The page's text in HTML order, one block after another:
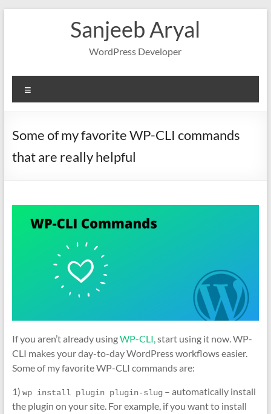
Sanjeeb Aryal
WordPress Developer
Some of my favorite WP-CLI commands
that are really helpful
If you aren’t already usingWP-CLI,start using it now. WP-
CLI makes your day-to-day WordPress workflows easier.
Some of my favorite WP-CLI commands are:
1) wp install plugin plugin-slug– automatically install
the plugin on your site. For example, if you want to install